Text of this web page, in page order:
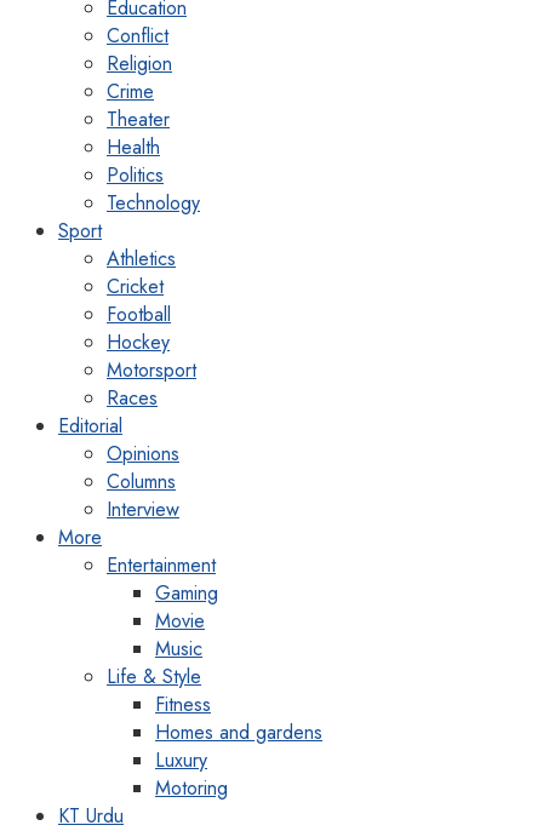
Education
Conflict
Religion
Crime
Theater
Health
Politics
Technology
Sport
Athletics
Cricket
Football
Hockey
Motorsport
Races
Editorial
Opinions
Columns
Interview
More
Entertainment
Gaming
Movie
Music
Life & Style
Fitness
Homes and gardens
Luxury
Motoring
KT Urdu